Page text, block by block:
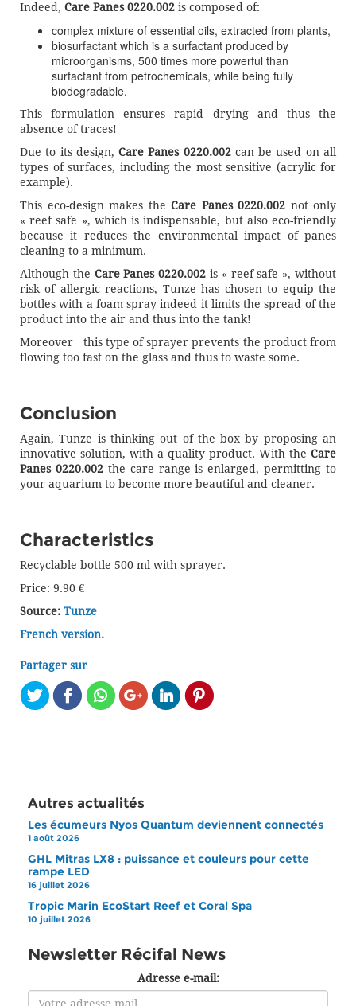
Indeed, Care Panes 0220.002 is composed of:
complex mixture of essential oils, extracted from plants,
biosurfactant which is a surfactant produced by
microorganisms, 500 times more powerful than
surfactant from petrochemicals, while being fully
biodegradable.
This formulation ensures rapid drying and thus the
absence of traces!
Due to its design,Care Panes 0220.002can be used on all
types of surfaces, including the most sensitive (acrylic for
example).
This eco-design makes the Care Panes 0220.002 not only
« reef safe », which is indispensable, but also eco-friendly
because it reduces the environmental impact of panes
cleaning to a minimum.
Although the Care Panes 0220.002 is « reef safe », without
risk of allergic reactions, Tunze has chosen to equip the
bottles with a foam spray indeed it limits the spread of the
product into the air and thus into the tank!
Moreover this type of sprayer prevents the product from
flowing too fast on the glass and thus to waste some.
Conclusion
Again, Tunze is thinking out of the box by proposing an
innovative solution, with a quality product. With the Care
Panes 0220.002the care range is enlarged, permitting to
your aquarium to become more beautiful and cleaner.
Characteristics
Recyclable bottle 500 ml with sprayer.
Price: 9.90 €
Source: Tunze
French version.
Partager sur
Autres actualités
Les écumeurs Nyos Quantum deviennent connectés
1 août 2026
GHL Mitras LX8 : puissance et couleurs pour cette
rampe LED
16 juillet 2026
Tropic Marin EcoStart Reef et Coral Spa
10 juillet 2026
Newsletter Récifal News
Adresse e-mail: